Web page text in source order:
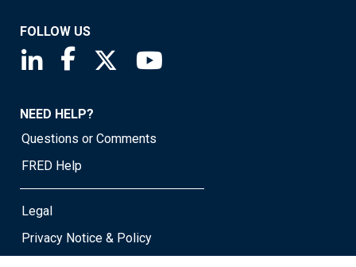
FOLLOW US
Saint Louis Fed linkedin page
Saint Louis Fed facebook page
Saint Louis Fed X page
NEED HELP?
Questions or Comments
FRED Help
Legal
Privacy Notice & Policy